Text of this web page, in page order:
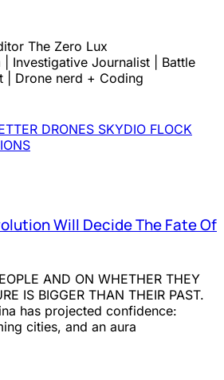
The Zero Lux
Investigative Journalist | Battle
| Drone nerd + Coding
DRONES SKYDIO FLOCK
Will Decide The Fate Of
AND ON WHETHER THEY
IS BIGGER THAN THEIR PAST.
has projected confidence:
cities, and an aura